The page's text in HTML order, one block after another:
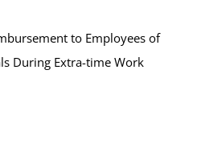
to Employees of
During Extra-time Work